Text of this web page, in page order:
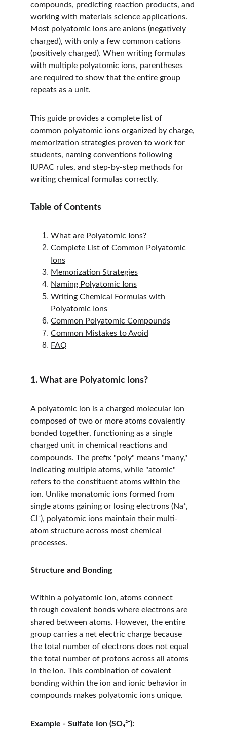
compounds, predicting reaction products, and
working with materials science applications.
Most polyatomic ions are anions (negatively
charged), with only a few common cations
(positively charged). When writing formulas
with multiple polyatomic ions, parentheses
are required to show that the entire group
repeats as a unit.
This guide provides a complete list of
common polyatomic ions organized by charge,
memorization strategies proven to work for
students, naming conventions following
IUPAC rules, and step-by-step methods for
writing chemical formulas correctly.
Table of Contents
What are Polyatomic Ions?
Complete List of Common Polyatomic
Ions
Memorization Strategies
Naming Polyatomic Ions
Writing Chemical Formulas with
Polyatomic Ions
Common Polyatomic Compounds
Common Mistakes to Avoid
FAQ
1. What are Polyatomic Ions?
A polyatomic ion is a charged molecular ion
composed of two or more atoms covalently
bonded together, functioning as a single
charged unit in chemical reactions and
compounds. The prefix "poly" means "many,"
indicating multiple atoms, while "atomic"
refers to the constituent atoms within the
ion. Unlike monatomic ions formed from
single atoms gaining or losing electrons (Na⁺,
Cl⁻), polyatomic ions maintain their multi-
atom structure across most chemical
processes.
Structure and Bonding
Within a polyatomic ion, atoms connect
through covalent bonds where electrons are
shared between atoms. However, the entire
group carries a net electric charge because
the total number of electrons does not equal
the total number of protons across all atoms
in the ion. This combination of covalent
bonding within the ion and ionic behavior in
compounds makes polyatomic ions unique.
Example - Sulfate Ion (SO₄²⁻):